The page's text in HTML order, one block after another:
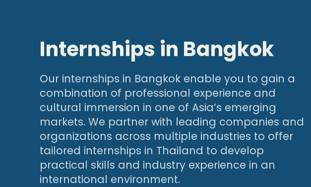
Internships in Bangkok
Our internships in Bangkok enable you to gain a
combination of professional experience and
cultural immersion in one of Asia’s emerging
markets. We partner with leading companies and
organizations across multiple industries to offer
tailored internships in Thailand to develop
practical skills and industry experience in an
international environment.